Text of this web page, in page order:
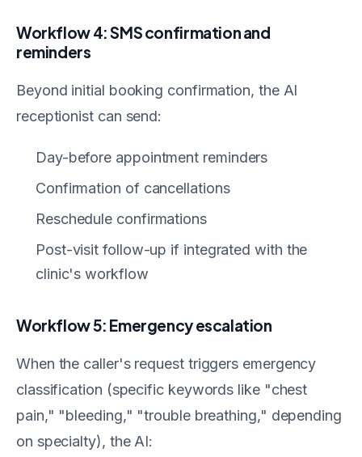
Workflow 4: SMS confirmation and
reminders
Beyond initial booking confirmation, the AI
receptionist can send:
Day-before appointment reminders
Confirmation of cancellations
Reschedule confirmations
Post-visit follow-up if integrated with the
clinic's workflow
Workflow 5: Emergency escalation
When the caller's request triggers emergency
classification (specific keywords like "chest
pain," "bleeding," "trouble breathing," depending
on specialty), the AI: